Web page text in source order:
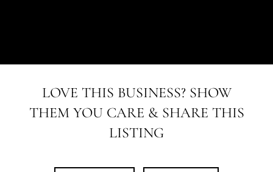
LOVE THIS BUSINESS? SHOW
THEM YOU CARE & SHARE THIS
LISTING